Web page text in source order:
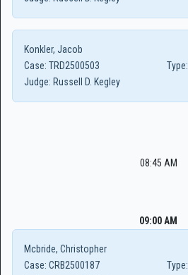
Konkler, Jacob
Case: TRD2500503 Type:
Judge: Russell D. Kegley
08:45 AM
09:00 AM
Mcbride, Christopher
Case: CRB2500187 Type: